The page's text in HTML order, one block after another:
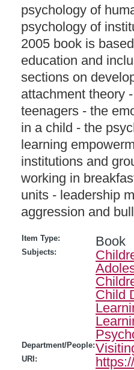
psychology of
psychology of
2005 book is
education and
sections on
attachment theory
teenagers - the
in a child - the
learning
institutions and
working in
units - leadership
aggression and
Item Type: Book
Subjects:
Child
Department/People:
URI: